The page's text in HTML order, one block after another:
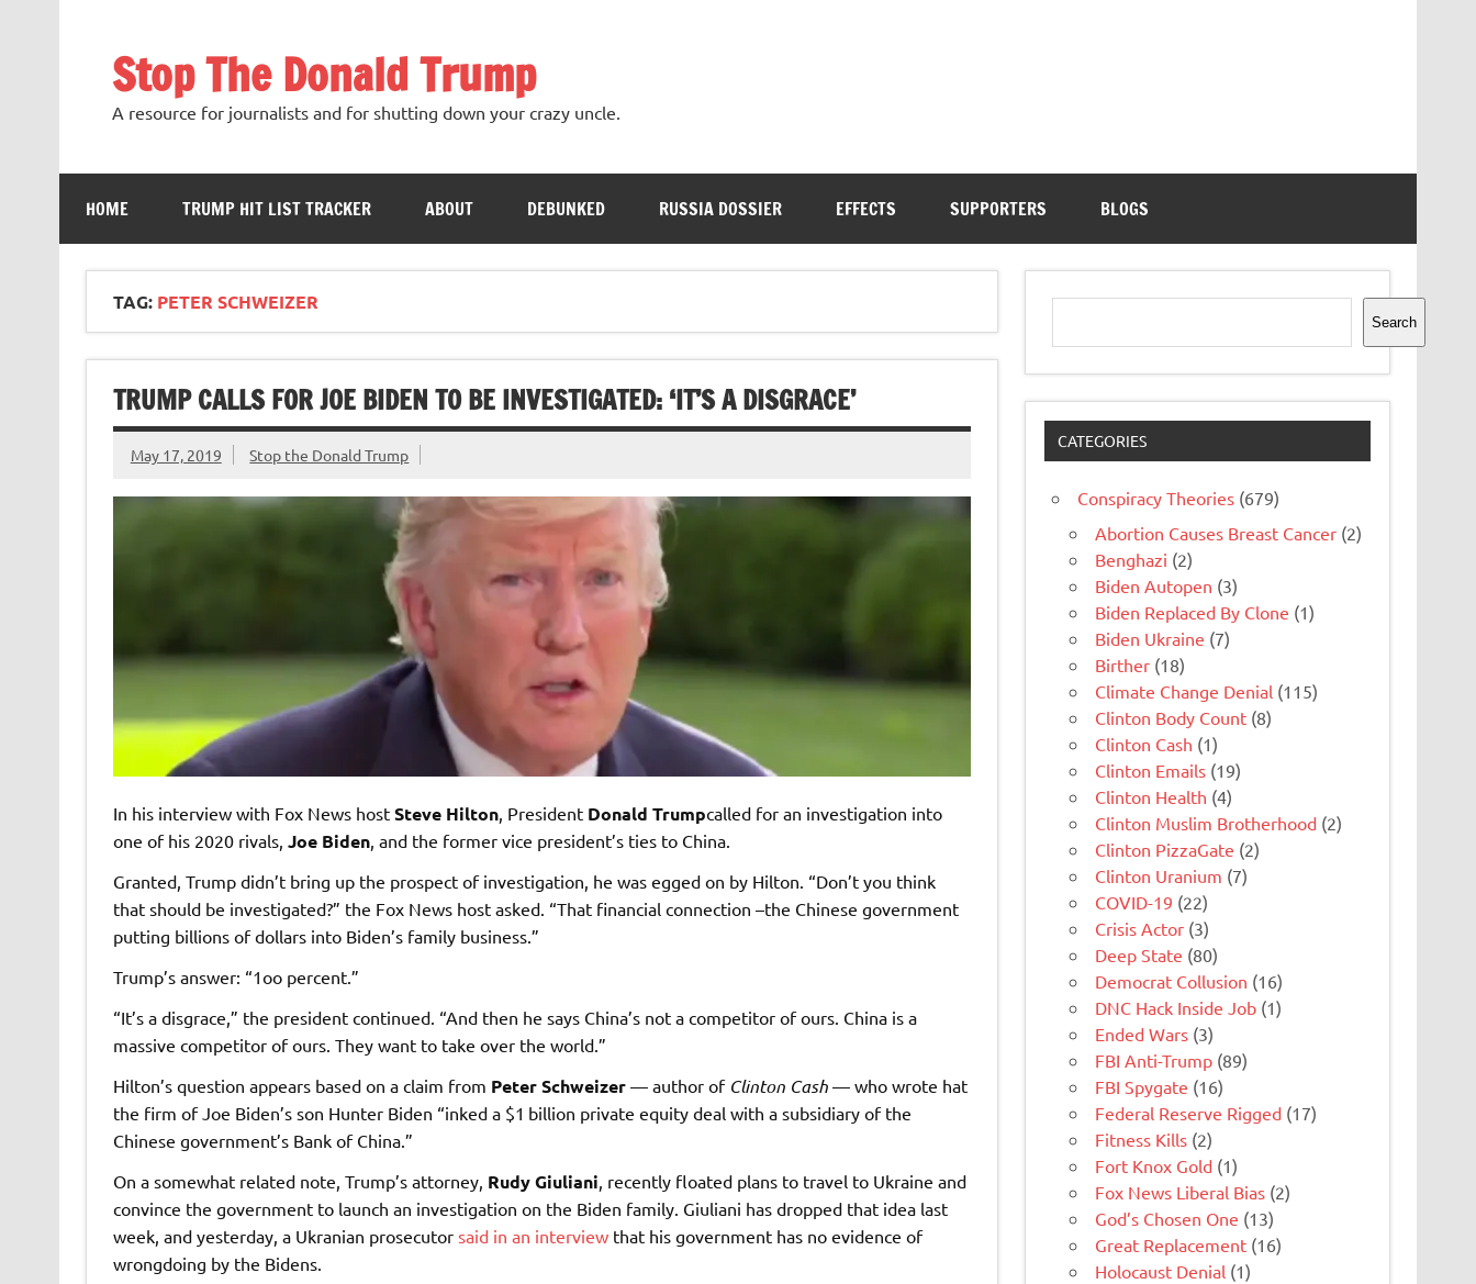
Stop The Donald Trump
A resource for journalists and for shutting down your crazy uncle.
HOME TRUMP HIT LIST TRACKER ABOUT DEBUNKED RUSSIA DOSSIER EFFECTS SUPPORTERS BLOGS
TAG: PETER SCHWEIZER
TRUMP CALLS FOR JOE BIDEN TO BE INVESTIGATED: ‘IT’S A DISGRACE’
May 17, 2019 Stop the Donald Trump
In his interview with Fox News host Steve Hilton, President Donald Trumpcalled for an investigation into
one of his 2020 rivals, Joe Biden, and the former vice president’s ties to China.
Granted, Trump didn’t bring up the prospect of investigation, he was egged on by Hilton. “Don’t you think
that should be investigated?” the Fox News host asked. “That financial connection –the Chinese government
putting billions of dollars into Biden’s family business.”
Trump’s answer: “1oo percent.”
“It’s a disgrace,” the president continued. “And then he says China’s not a competitor of ours. China is a
massive competitor of ours. They want to take over the world.”
Hilton’s question appears based on a claim from Peter Schweizer— author of Clinton Cash— who wrote hat
the firm of Joe Biden’s son Hunter Biden “inked a $1 billion private equity deal with a subsidiary of the
Chinese government’s Bank of China.”
On a somewhat related note, Trump’s attorney, Rudy Giuliani , recently floated plans to travel to Ukraine and
convince the government to launch an investigation on the Biden family. Giuliani has dropped that idea last
week, and yesterday, a Ukranian prosecutor said in an interviewthat his government has no evidence of
wrongdoing by the Bidens.
Search
Search
CATEGORIES
Conspiracy Theories (679)
Abortion Causes Breast Cancer (2)
Benghazi (2)
Biden Autopen (3)
Biden Replaced By Clone (1)
Biden Ukraine (7)
Birther (18)
Climate Change Denial (115)
Clinton Body Count (8)
Clinton Cash (1)
Clinton Emails (19)
Clinton Health (4)
Clinton Muslim Brotherhood (2)
Clinton PizzaGate (2)
Clinton Uranium (7)
COVID-19 (22)
Crisis Actor (3)
Deep State (80)
Democrat Collusion (16)
DNC Hack Inside Job (1)
Ended Wars (3)
FBI Anti-Trump (89)
FBI Spygate (16)
Federal Reserve Rigged (17)
Fitness Kills (2)
Fort Knox Gold (1)
Fox News Liberal Bias (2)
God’s Chosen One (13)
Great Replacement (16)
Holocaust Denial (1)